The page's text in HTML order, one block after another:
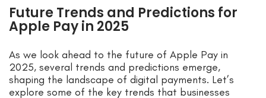
Future Trends and Predictions for
Apple Pay in 2025
As we look ahead to the future of Apple Pay in
2025, several trends and predictions emerge,
shaping the landscape of digital payments. Let’s
explore some of the key trends that businesses